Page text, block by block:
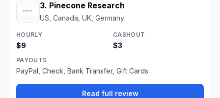
3. Pinecone Research
US, Canada, UK, Germany
HOURLY
$9
CASHOUT
$3
PAYOUTS
PayPal, Check, Bank Transfer, Gift Cards
Read full review